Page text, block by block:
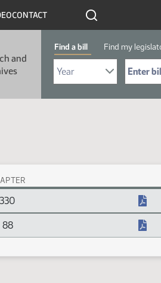
CONTACT
and
Find a bill Find my
Select Bill Year
Send me to Bill No. (for
330
88